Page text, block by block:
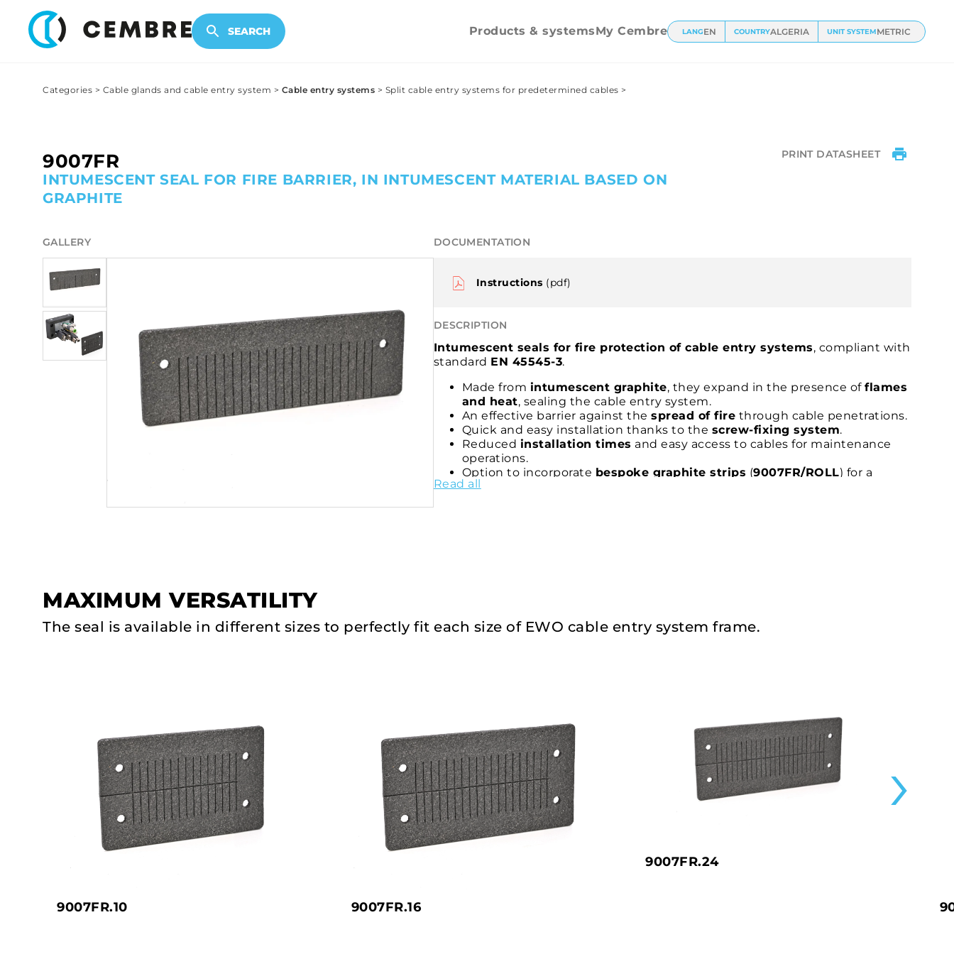
SEARCH Products & systemsMy Cembre LANGEN COUNTRYALGERIA UNIT SYSTEMMETRIC
Pipe clips
ELECTRONIC PRODUCTS
Categories > Cable glands and cable entry system > Cable entry systems > Split cable entry systems for predetermined cables >
9007FR
INTUMESCENT SEAL FOR FIRE BARRIER, IN INTUMESCENT MATERIAL BASED ON
GRAPHITE
PRINT DATASHEET
GALLERY DOCUMENTATION
Instructions (pdf)
DESCRIPTION
Intumescent seals for fire protection of cable entry systems, compliant with
standard EN 45545-3.
Made from intumescent graphite, they expand in the presence offlames
and heat, sealing the cable entry system.
An effective barrier against thespread of fire through cable penetrations.
Quick and easy installation thanks to the screw-fixing system.
Reduced installation times and easy access to cables for maintenance
operations.
Option to incorporate bespoke graphite strips (9007FR/ROLL) for a
complete seal of the system.
Read all
MAXIMUM VERSATILITY
The seal is available in different sizes to perfectly fit each size of EWO cable entry system frame.
9007FR.10 9007FR.16
9007FR.24